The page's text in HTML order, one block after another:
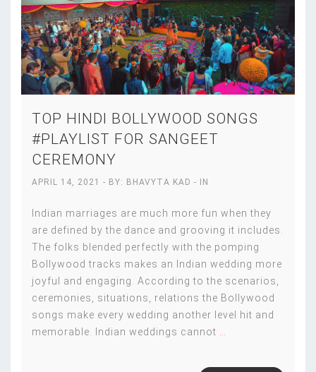
TOP HINDI BOLLYWOOD SONGS
#PLAYLIST FOR SANGEET
CEREMONY
APRIL 14, 2021 - BY: BHAVYTA KAD - IN
Indian marriages are much more fun when they
are defined by the dance and grooving it includes.
The folks blended perfectly with the pomping
Bollywood tracks makes an Indian wedding more
joyful and engaging. According to the scenarios,
ceremonies, situations, relations the Bollywood
songs make every wedding another level hit and
memorable. Indian weddings cannot